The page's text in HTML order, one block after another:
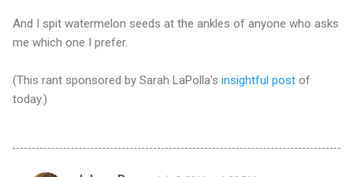
And I spit watermelon seeds at the ankles of anyone who asks
me which one I prefer.
(This rant sponsored by Sarah LaPolla's insightful post of
today.)